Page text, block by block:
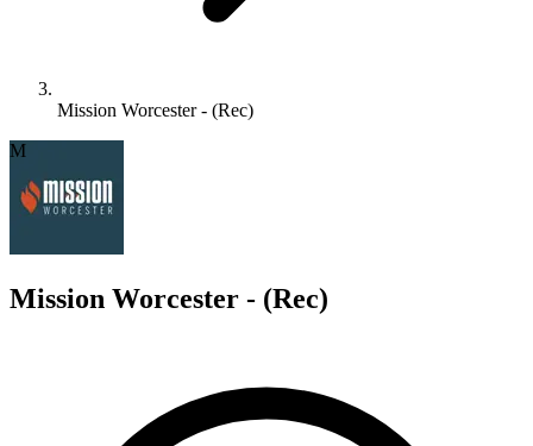
Mission Worcester - (Rec)
M
Mission Worcester - (Rec)